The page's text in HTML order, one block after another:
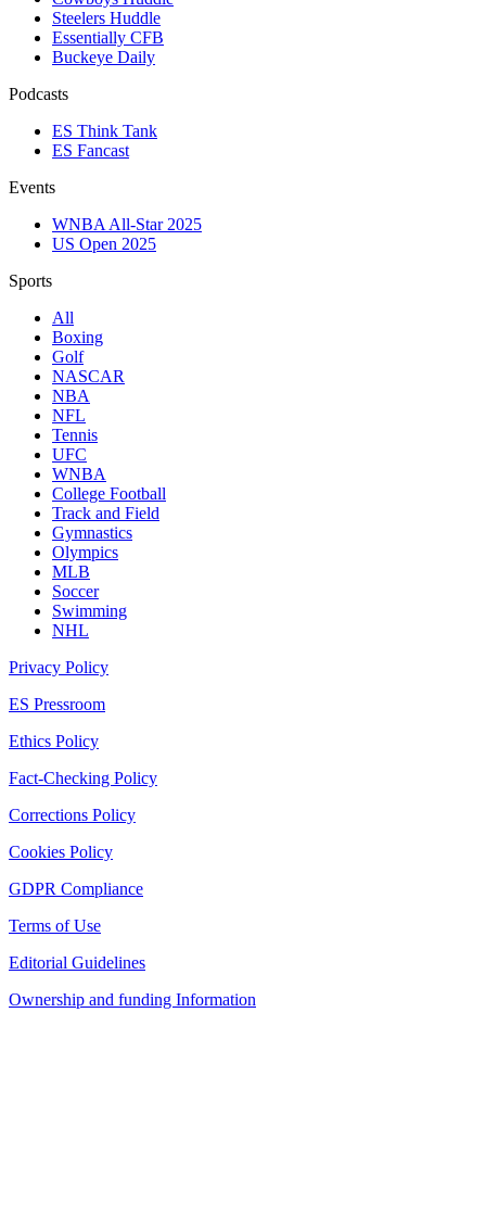
Steelers Huddle
Essentially CFB
Buckeye Daily
Podcasts
ES Think Tank
ES Fancast
Events
WNBA All-Star 2025
US Open 2025
Sports
All
Boxing
Golf
NASCAR
NBA
NFL
Tennis
UFC
WNBA
College Football
Track and Field
Gymnastics
Olympics
MLB
Soccer
Swimming
NHL
Privacy Policy
ES Pressroom
Ethics Policy
Fact-Checking Policy
Corrections Policy
Cookies Policy
GDPR Compliance
Terms of Use
Editorial Guidelines
Ownership and funding Information